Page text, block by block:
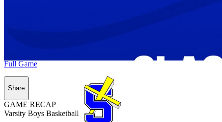
Full Game
Share
GAME RECAP
Varsity Boys Basketball